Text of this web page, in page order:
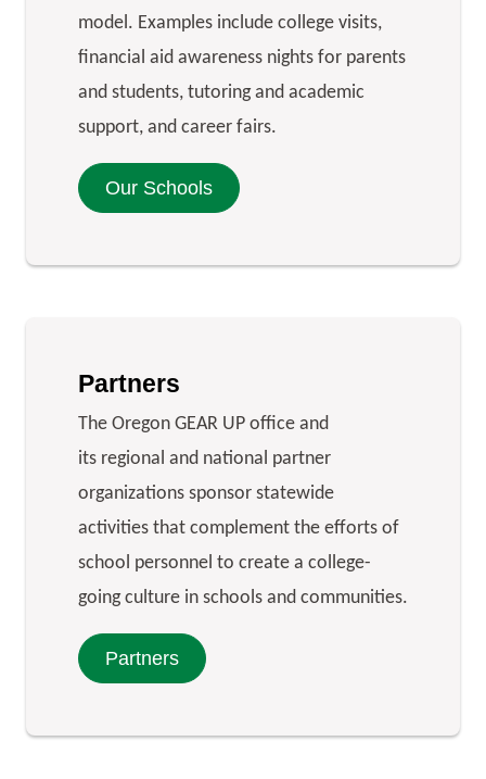
model. Examples include college visits,
financial aid awareness nights for parents
and students, tutoring and academic
support, and career fairs.
Our Schools
Partners
The Oregon GEAR UP office and
its regional and national partner
organizations sponsor statewide
activities that complement the efforts of
school personnel to create a college-
going culture in schools and communities.
Partners